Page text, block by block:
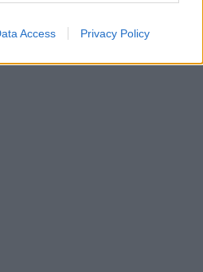
Access Privacy Policy